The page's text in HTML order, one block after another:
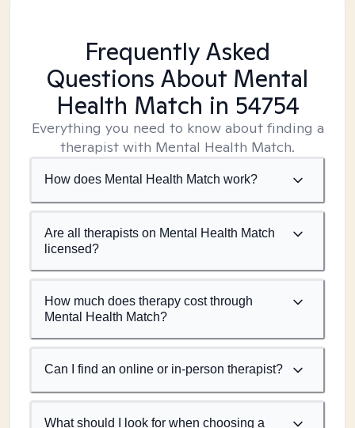
Frequently Asked
Questions About Mental
Health Match in 54754
Everything you need to know about finding a
therapist with Mental Health Match.
How does Mental Health Match work?
Are all therapists on Mental Health Match
licensed?
How much does therapy cost through
Mental Health Match?
Can I find an online or in-person therapist?
What should I look for when choosing a